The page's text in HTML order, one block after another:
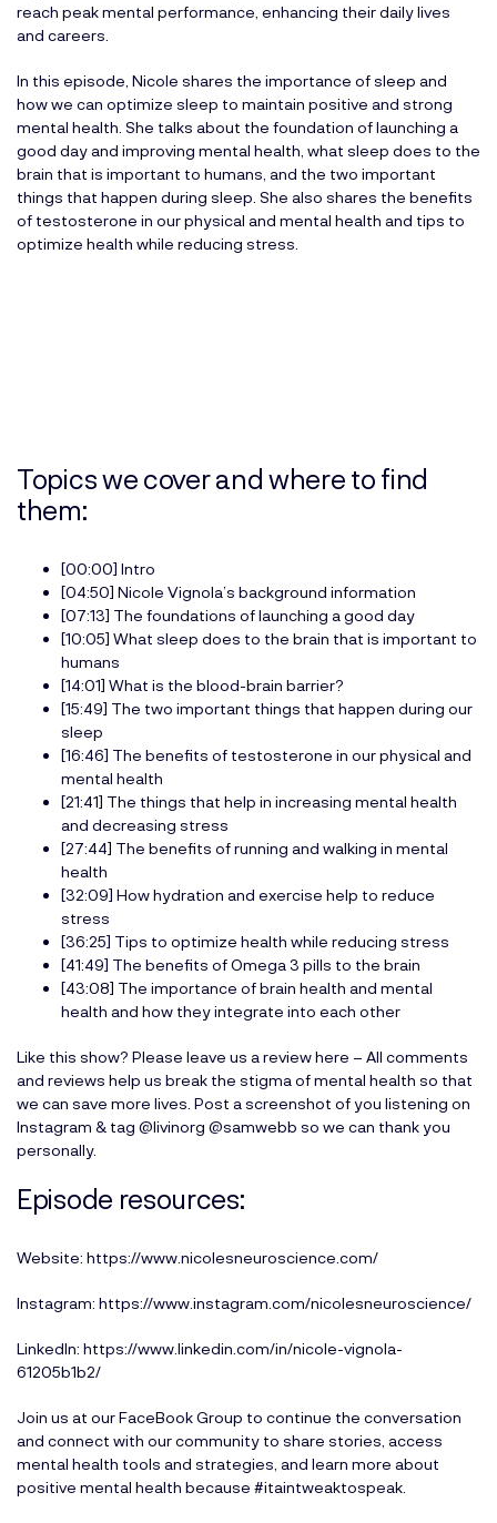
reach peak mental performance, enhancing their daily lives
and careers.
In this episode, Nicole shares the importance of sleep and
how we can optimize sleep to maintain positive and strong
mental health. She talks about the foundation of launching a
good day and improving mental health, what sleep does to the
brain that is important to humans, and the two important
things that happen during sleep. She also shares the benefits
of testosterone in our physical and mental health and tips to
optimize health while reducing stress.
Topics we cover and where to find
them:
[00:00] Intro
[04:50] Nicole Vignola’s background information
[07:13] The foundations of launching a good day
[10:05] What sleep does to the brain that is important to
humans
[14:01] What is the blood-brain barrier?
[15:49] The two important things that happen during our
sleep
[16:46] The benefits of testosterone in our physical and
mental health
[21:41] The things that help in increasing mental health
and decreasing stress
[27:44] The benefits of running and walking in mental
health
[32:09] How hydration and exercise help to reduce
stress
[36:25] Tips to optimize health while reducing stress
[41:49] The benefits of Omega 3 pills to the brain
[43:08] The importance of brain health and mental
health and how they integrate into each other
Like this show? Please leave us a review here – All comments
and reviews help us break the stigma of mental health so that
we can save more lives. Post a screenshot of you listening on
Instagram & tag @livinorg @samwebb so we can thank you
personally.
Episode resources:
Website: https://www.nicolesneuroscience.com/
Instagram: https://www.instagram.com/nicolesneuroscience/
LinkedIn: https://www.linkedin.com/in/nicole-vignola-
61205b1b2/
Join us at ourFaceBook Group to continue the conversation
and connect with our community to share stories, access
mental health tools and strategies, and learn more about
positive mental health because #itaintweaktospeak.